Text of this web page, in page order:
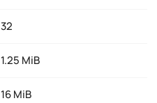
32
1.25 MiB
16 MiB